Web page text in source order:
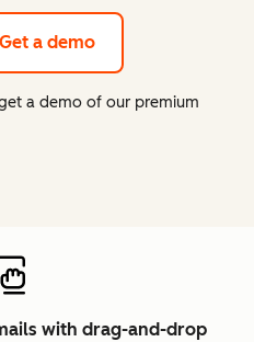
Get a demo
a demo of our premium
with drag-and-drop